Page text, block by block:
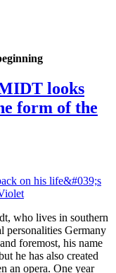
looks
form of the
who lives in southern
personalities Germany
foremost, his name
he has also created
an opera. One year